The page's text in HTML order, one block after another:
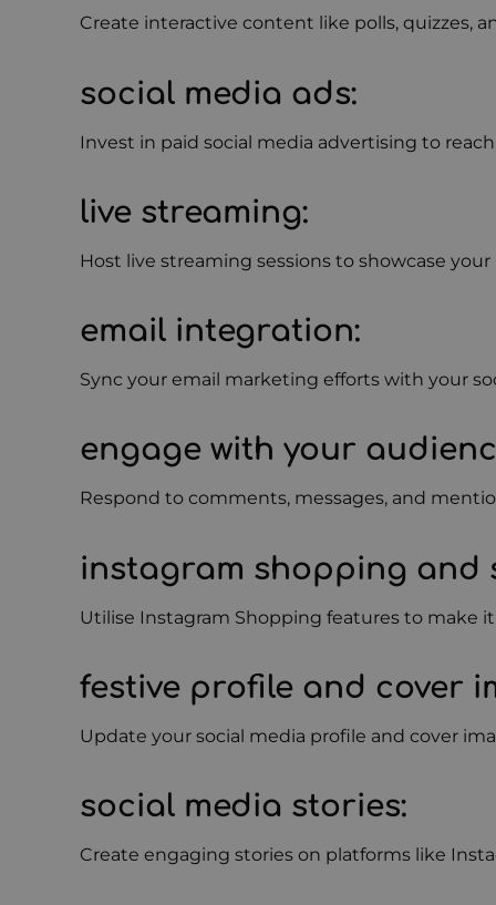
Create interactive content like polls, quizzes,
social media ads:
Invest in paid social media advertising to
live streaming:
Host live streaming sessions to showcase
email integration:
Sync your email marketing efforts with your
engage with your
Respond to comments, messages, and
instagram shopping and
Utilise Instagram Shopping features to make
festive profile and cover
Update your social media profile and cover
social media stories:
Create engaging stories on platforms like